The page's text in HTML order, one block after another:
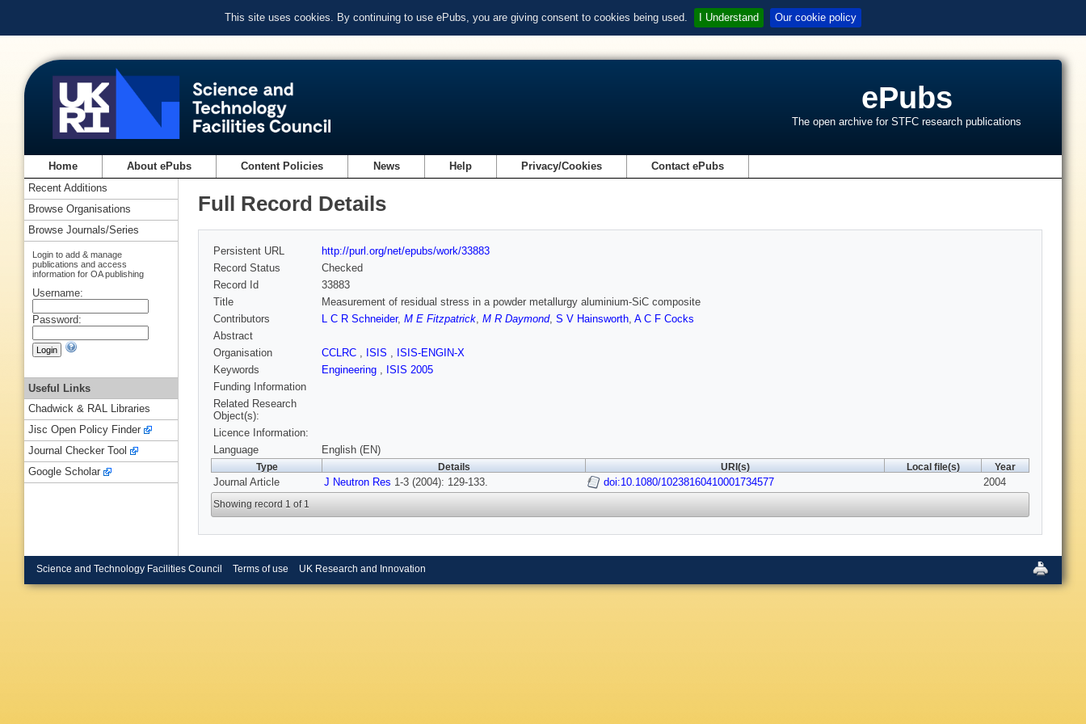
This site uses cookies. By continuing to use ePubs, you are giving consent to cookies being used. I Understand Our cookie policy
ePubs
The open archive for STFC research publications
Home About ePubs Content Policies News Help Privacy/Cookies Contact ePubs
Full Record Details
Persistent URL
http://purl.org/net/epubs/work/33883
Record Status
Checked
Record Id
33883
Title
Measurement of residual stress in a powder metallurgy aluminium-SiC composite
Contributors
L C R Schneider, M E Fitzpatrick, M R Daymond, S V Hainsworth, A C F Cocks
Abstract
Organisation
CCLRC , ISIS , ISIS-ENGIN-X
Keywords
Engineering , ISIS 2005
Funding Information
Related Research
Object(s):
Licence Information:
Language
English (EN)
Type Details URI(s) Local file(s) Year
Journal Article J Neutron Res 1-3 (2004): 129-133. doi:10.1080/10238160410001734577 2004
Showing record 1 of 1
Recent Additions
Browse Organisations
Browse Journals/Series
Login to add & manage
publications and access
information for OA publishing
Username:
Password:
Useful Links
Chadwick & RAL Libraries
Jisc Open Policy Finder
Journal Checker Tool
Google Scholar
Science and Technology Facilities Council Terms of use UK Research and Innovation